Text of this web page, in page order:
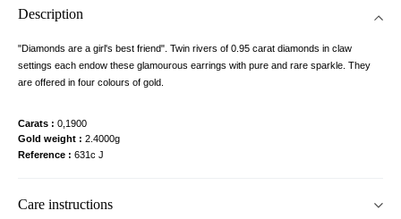
Description
"Diamonds are a girl's best friend". Twin rivers of 0.95 carat diamonds in claw
settings each endow these glamourous earrings with pure and rare sparkle. They
are offered in four colours of gold.
Carats
0,1900
Gold weight
2.4000g
Reference
631c J
Care instructions